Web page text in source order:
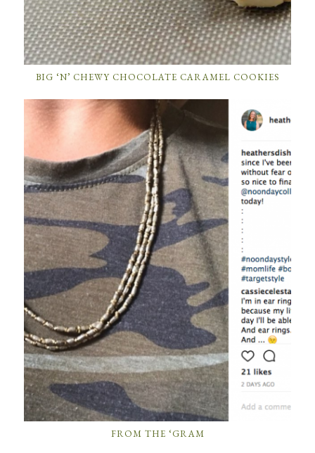
BIG ‘N’ CHEWY CHOCOLATE CARAMEL COOKIES
FROM THE ‘GRAM